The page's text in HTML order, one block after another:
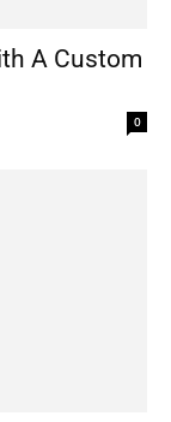
A Custom
0